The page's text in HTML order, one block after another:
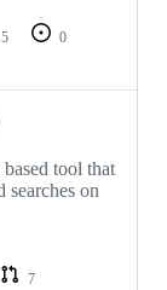
5
0
tool that
searches on
7